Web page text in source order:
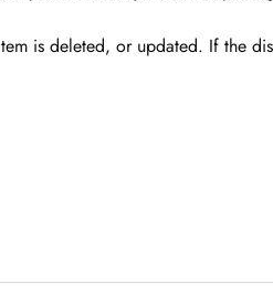
is deleted, or updated. If the